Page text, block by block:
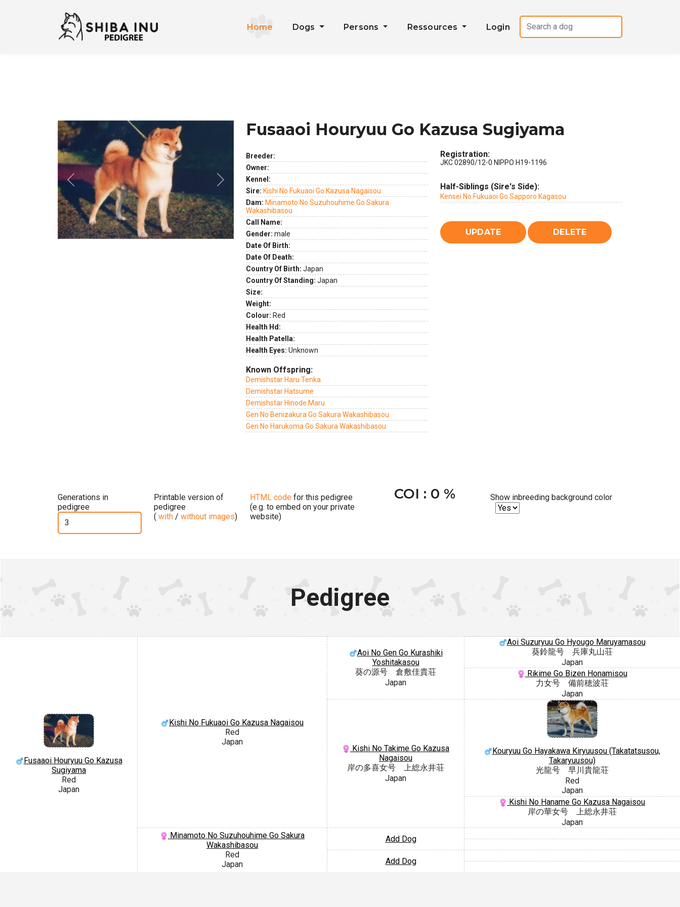
Home Dogs Persons Ressources Login
Previous Next
Fusaaoi Houryuu Go Kazusa Sugiyama
Breeder:
Owner:
Kennel:
Sire: Kishi No Fukuaoi Go Kazusa Nagaisou
Dam: Minamoto No Suzuhouhime Go Sakura
Wakashibasou
Call Name:
Gender: male
Date Of Birth:
Date Of Death:
Country Of Birth: Japan
Country Of Standing: Japan
Size:
Weight:
Colour: Red
Health Hd:
Health Patella:
Health Eyes: Unknown
Known Offspring:
Demishstar Haru Tenka
Demishstar Hatsume
Demishstar Hinode Maru
Gen No Benizakura Go Sakura Wakashibasou
Gen No Harukoma Go Sakura Wakashibasou
Registration:
JKC 02890/12-0 NIPPO H19-1196
Half-Siblings (Sire's Side):
Kensei No Fukuaoi Go Sapporo Kagasou
Generations in
pedigree
Printable version of
pedigree
( with / without images)
HTML code for this pedigree
(e.g. to embed on your private
website)
COI : 0 % Show inbreeding background color
Pedigree
Fusaaoi Houryuu Go Kazusa
Sugiyama
Red
Japan
Kishi No Fukuaoi Go Kazusa Nagaisou
Red
Japan
Aoi No Gen Go Kurashiki
Yoshitakasou
葵の源号 倉敷佳貴荘
Japan
Aoi Suzuryuu Go Hyougo Maruyamasou
葵鈴龍号 兵庫丸山荘
Japan
Rikime Go Bizen Honamisou
力女号 備前穂波荘
Japan
Kishi No Takime Go Kazusa
Nagaisou
岸の多喜女号 上総永井荘
Japan
Kouryuu Go Hayakawa Kiryuusou (Takatatsusou,
Takaryuusou)
光龍号 早川貴龍荘
Red
Japan
Kishi No Haname Go Kazusa Nagaisou
岸の華女号 上総永井荘
Japan
Minamoto No Suzuhouhime Go Sakura
Wakashibasou
Red
Japan
Add Dog
Add Dog